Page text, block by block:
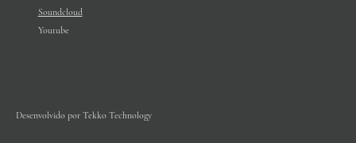
Soundcloud
Youtube
Desenvolvido por Tekko Technology